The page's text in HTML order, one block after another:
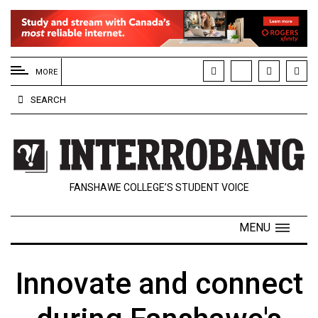
EXTENDED
MENU
About
Us
Policies
Contact
Navigator
MORE
SEARCH
FANSHAWE COLLEGE’S STUDENT VOICE
MENU
Innovate and connect